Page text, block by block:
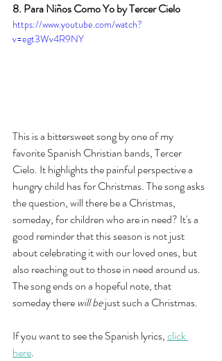
8. Para Niños Como Yo by Tercer Cielo
https://www.youtube.com/watch?
v=egt3Wv4R9NY
This is a bittersweet song by one of my
favorite Spanish Christian bands, Tercer
Cielo. It highlights the painful perspective a
hungry child has for Christmas. The song asks
the question, will there be a Christmas,
someday, for children who are in need? It's a
good reminder that this season is not just
about celebrating it with our loved ones, but
also reaching out to those in need around us.
The song ends on a hopeful note, that
someday there will be just such a Christmas.
If you want to see the Spanish lyrics, click
here.